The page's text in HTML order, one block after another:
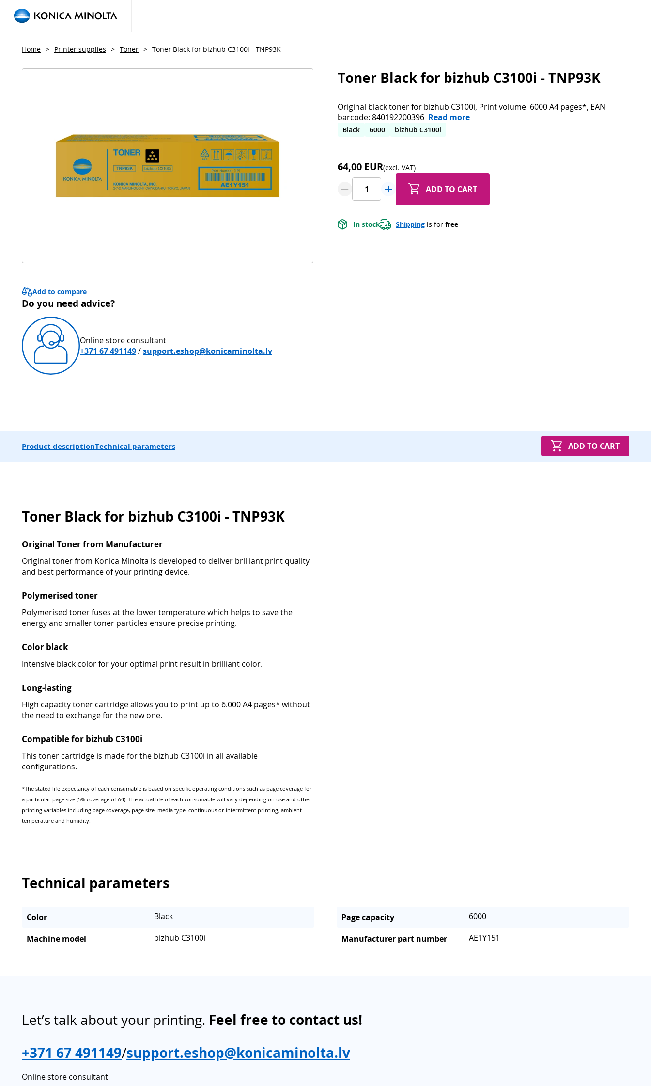
Home > Printer supplies > Toner > Toner Black for bizhub C3100i - TNP93K
Toner Black for bizhub C3100i - TNP93K
Original black toner for bizhub C3100i, Print volume: 6000 A4 pages*, EAN
barcode: 840192200396 Read more
Black 6000 bizhub C3100i
64,00 EUR(excl. VAT)
ADD TO CART
In stock Shipping is for free
Add to compare
Do you need advice?
Online store consultant
+371 67 491149/support.eshop@konicaminolta.lv
Product descriptionTechnical parameters ADD TO CART
Toner Black for bizhub C3100i - TNP93K
Original Toner from Manufacturer
Original toner from Konica Minolta is developed to deliver brilliant print quality
and best performance of your printing device.
Polymerised toner
Polymerised toner fuses at the lower temperature which helps to save the
energy and smaller toner particles ensure precise printing.
Color black
Intensive black color for your optimal print result in brilliant color.
Long-lasting
High capacity toner cartridge allows you to print up to 6.000 A4 pages* without
the need to exchange for the new one.
Compatible for bizhub C3100i
This toner cartridge is made for the bizhub C3100i in all available
configurations.
*The stated life expectancy of each consumable is based on specific operating conditions such as page coverage for
a particular page size (5% coverage of A4). The actual life of each consumable will vary depending on use and other
printing variables including page coverage, page size, media type, continuous or intermittent printing, ambient
temperature and humidity.
Technical parameters
Color Black Page capacity 6000
Machine model bizhub C3100i Manufacturer part number AE1Y151
Let’s talk about your printing. Feel free to contact us!
+371 67 491149/support.eshop@konicaminolta.lv
Online store consultant